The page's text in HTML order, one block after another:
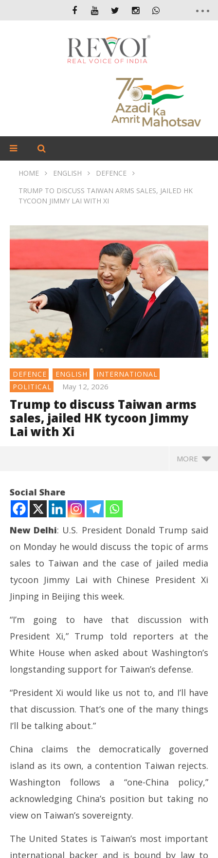
HOME ENGLISH
DEFENCE
TRUMP TO DISCUSS TAIWAN ARMS SALES, JAILED HK
TYCOON JIMMY LAI WITH XI
DEFENCE ENGLISH
INTERNATIONAL
POLITICAL
May 12, 2026
Trump to discuss Taiwan arms
sales, jailed HK tycoon Jimmy
Lai with Xi
MORE
NOW VIEWING
Trump to discuss Taiwan arms sales, jailed HK
tycoon Jimmy Lai with Xi
May
12,
2026
Social Share
New Delhi: U.S. President Donald Trump said
on Monday he would discuss the topic of arms
sales to Taiwan and the case of jailed media
tycoon Jimmy Lai with Chinese President Xi
Jinping in Beijing this week.
“I’m going to have that discussion with
President Xi,” Trump told reporters at the
White House when asked about Washington’s
longstanding support for Taiwan’s defense.
“President Xi would like us not to, and I’ll have
that discussion. That’s one of the many things
I’ll be talking about.”
China claims the democratically governed
island as its own, a contention Taiwan rejects.
Washington follows a “one-China policy,”
acknowledging China’s position but taking no
view on Taiwan’s sovereignty.
The United States is Taiwan’s most important
international backer and is bound by law to